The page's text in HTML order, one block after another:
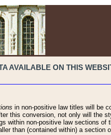
AVAILABLE ON THIS
in non-positive law titles will be
this conversion, not only will the
within non-positive law sections of
than (contained within) a section